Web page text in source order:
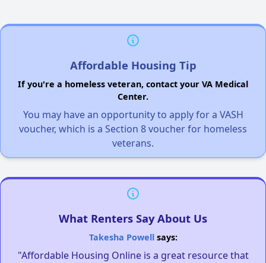
Affordable Housing Tip
If you're a homeless veteran, contact your VA Medical
Center.
You may have an opportunity to apply for a VASH
voucher, which is a Section 8 voucher for homeless
veterans.
What Renters Say About Us
Takesha Powellsays:
"Affordable Housing Online is a great resource that